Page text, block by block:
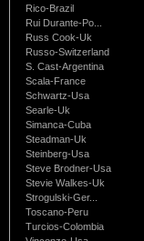
Rico-Brazil
Rui Durante-Po...
Russ Cook-Uk
Russo-Switzerland
S. Cast-Argentina
Scala-France
Schwartz-Usa
Searle-Uk
Simanca-Cuba
Steadman-Uk
Steinberg-Usa
Steve Brodner-Usa
Stevie Walkes-Uk
Strogulski-Ger...
Toscano-Peru
Turcios-Colombia